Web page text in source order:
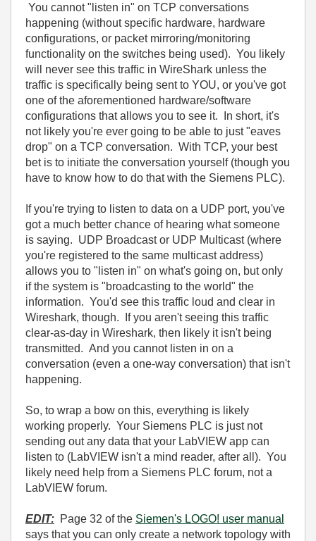
You cannot "listen in" on TCP conversations
happening (without specific hardware, hardware
configurations, or packet mirroring/monitoring
functionality on the switches being used). You likely
will never see this traffic in WireShark unless the
traffic is specifically being sent to YOU, or you've got
one of the aforementioned hardware/software
configurations that allows you to see it. In short, it's
not likely you're ever going to be able to just "eaves
drop" on a TCP conversation. With TCP, your best
bet is to initiate the conversation yourself (though you
have to know how to do that with the Siemens PLC).
If you're trying to listen to data on a UDP port, you've
got a much better chance of hearing what someone
is saying. UDP Broadcast or UDP Multicast (where
you're registered to the same multicast address)
allows you to "listen in" on what's going on, but only
if the system is "broadcasting to the world" the
information. You'd see this traffic loud and clear in
Wireshark, though. If you aren't seeing this traffic
clear-as-day in Wireshark, then likely it isn't being
transmitted. And you cannot listen in on a
conversation (even a one-way conversation) that isn't
happening.
So, to wrap a bow on this, everything is likely
working properly. Your Siemens PLC is just not
sending out any data that your LabVIEW app can
listen to (LabVIEW isn't a mind reader, after all). You
likely need help from a Siemens PLC forum, not a
LabVIEW forum.
EDIT: Page 32 of the Siemen's LOGO! user manual
says that you can only create a network topology with